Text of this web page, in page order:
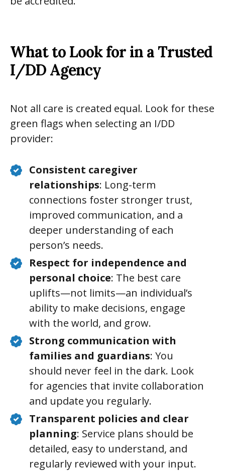
What to Look for in a Trusted
I/DD Agency
Not all care is created equal. Look for these
green flags when selecting an I/DD
provider:
Consistent caregiver
relationships: Long-term
connections foster stronger trust,
improved communication, and a
deeper understanding of each
person’s needs.
Respect for independence and
personal choice: The best care
uplifts—not limits—an individual’s
ability to make decisions, engage
with the world, and grow.
Strong communication with
families and guardians: You
should never feel in the dark. Look
for agencies that invite collaboration
and update you regularly.
Transparent policies and clear
planning: Service plans should be
detailed, easy to understand, and
regularly reviewed with your input.